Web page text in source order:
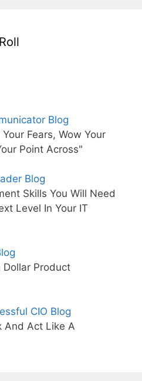
Blog
Fears, Wow Your
Point Across"
Blog
Skills You Will Need
Level In Your IT
Dollar Product
CIO Blog
And Act Like A